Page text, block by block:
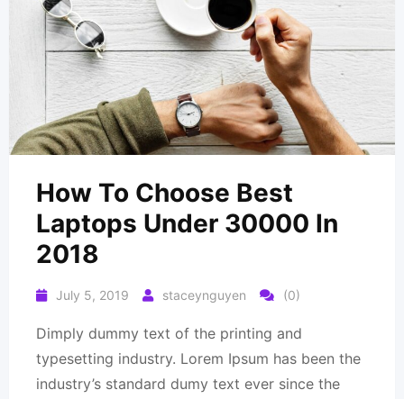
How To Choose Best
Laptops Under 30000 In
2018
July 5, 2019 staceynguyen (0)
Dimply dummy text of the printing and
typesetting industry. Lorem Ipsum has been the
industry’s standard dumy text ever since the